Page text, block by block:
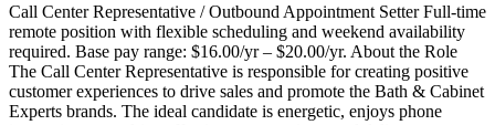
Call Center Representative / Outbound Appointment Setter Full‑time
remote position with flexible scheduling and weekend availability
required. Base pay range: $16.00/yr – $20.00/yr. About the Role
The Call Center Representative is responsible for creating positive
customer experiences to drive sales and promote the Bath & Cabinet
Experts brands. The ideal candidate is energetic, enjoys phone